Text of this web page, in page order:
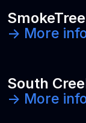
-> More
South
-> More